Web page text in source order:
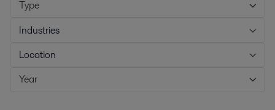
Type
Industries
Location
Year